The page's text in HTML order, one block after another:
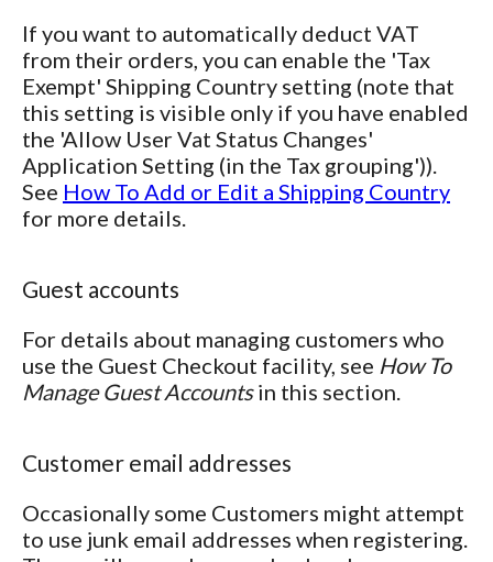
If you want to automatically deduct VAT
from their orders, you can enable the 'Tax
Exempt' Shipping Country setting (note that
this setting is visible only if you have enabled
the 'Allow User Vat Status Changes'
Application Setting (in the Tax grouping')).
See How To Add or Edit a Shipping Country
for more details.
Guest accounts
For details about managing customers who
use the Guest Checkout facility, see How To
Manage Guest Accountsin this section.
Customer email addresses
Occasionally some Customers might attempt
to use junk email addresses when registering.